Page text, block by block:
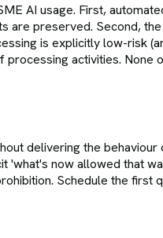
AI usage. First,
preserved. Second,
is explicitly low-risk
activities.
delivering the
'what's now allowed
Schedule the